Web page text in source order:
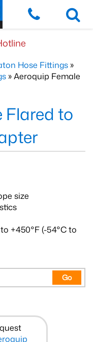
Hose Fittings »
» Aeroquip Female
Flared to
size
+450°F (-54°C to
Go